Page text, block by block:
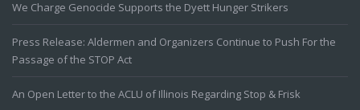
We Charge Genocide Supports the Dyett Hunger Strikers
Press Release: Aldermen and Organizers Continue to Push For the
Passage of the STOP Act
An Open Letter to the ACLU of Illinois Regarding Stop & Frisk